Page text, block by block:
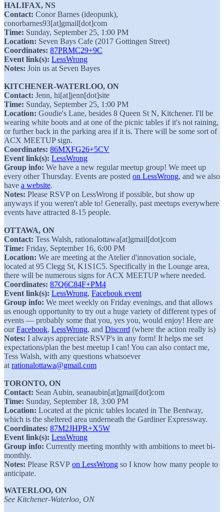
HALIFAX, NS
Contact: Conor Barnes (ideopunk),
conorbarnes93[at]gmail[dot]com
Time: Sunday, September 25, 1:00 PM
Location: Seven Bays Cafe (2017 Gottingen Street)
Coordinates: 87PRMC29+9C
Event link(s): LessWrong
Notes: Join us at Seven Bayes
KITCHENER-WATERLOO, ON
Contact: Jenn, hi[at]jenn[dot]site
Time: Sunday, September 25, 1:00 PM
Location: Goudie's Lane, besides 8 Queen St N, Kitchener. I'll be
wearing white boots and at one of the picnic tables if it's not raining,
or further back in the parking area if it is. There will be some sort of
ACX MEETUP sign.
Coordinates: 86MXFG26+5CV
Event link(s): LessWrong
Group info: We have a new regular meetup group! We meet up
every other Thursday. Events are posted on LessWrong, and we also
have a website.
Notes: Please RSVP on LessWrong if possible, but show up
anyways if you weren't able to! Generally, past meetups everywhere
events have attracted 8-15 people.
OTTAWA, ON
Contact: Tess Walsh, rationalottawa[at]gmail[dot]com
Time: Friday, September 16, 6:00 PM
Location: We are meeting at the Atelier d'innovation sociale,
located at 95 Clegg St, K1S1C5. Specifically in the Lounge area,
there will be numerous signs for ACX MEETUP where needed.
Coordinates: 87Q6C84F+PM4
Event link(s): LessWrong, Facebook event
Group info: We meet weekly on Friday evenings, and that allows
us enough opportunity to try out a huge variety of different types of
events — probably some that you, yes you, would enjoy! Here are
ourFacebook, LessWrong, and Discord (where the action really is)
Notes: I always appreciate RSVP's in any form! It helps me set
expectations/plan the best meetup I can! You can also contact me,
Tess Walsh, with any questions whatsoever
at rationalottawa@gmail.com
TORONTO, ON
Contact: Sean Aubin, seanaubin[at]gmail[dot]com
Time: Sunday, September 18, 3:00 PM
Location: Located at the picnic tables located in The Bentway,
which is the sheltered area underneath the Gardiner Expressway.
Coordinates: 87M2JHPR+X5W
Event link(s): LessWrong
Group info: Currently meeting monthly with ambitions to meet bi-
monthly.
Notes: Please RSVP on LessWrong so I know how many people to
anticipate.
WATERLOO, ON
See Kitchener-Waterloo, ON